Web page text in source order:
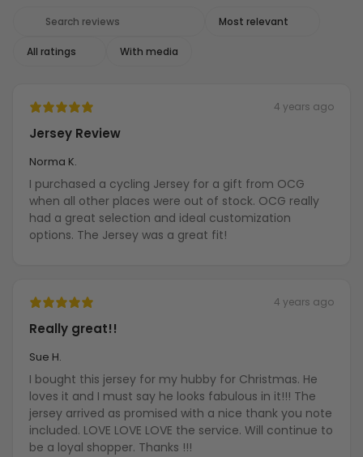
With media
4 years ago
Jersey Review
Norma K.
I purchased a cycling Jersey for a gift from OCG
when all other places were out of stock. OCG really
had a great selection and ideal customization
options. The Jersey was a great fit!
4 years ago
Really great!!
Sue H.
I bought this jersey for my hubby for Christmas. He
loves it and I must say he looks fabulous in it!!! The
jersey arrived as promised with a nice thank you note
included. LOVE LOVE LOVE the service. Will continue to
be a loyal shopper. Thanks !!!